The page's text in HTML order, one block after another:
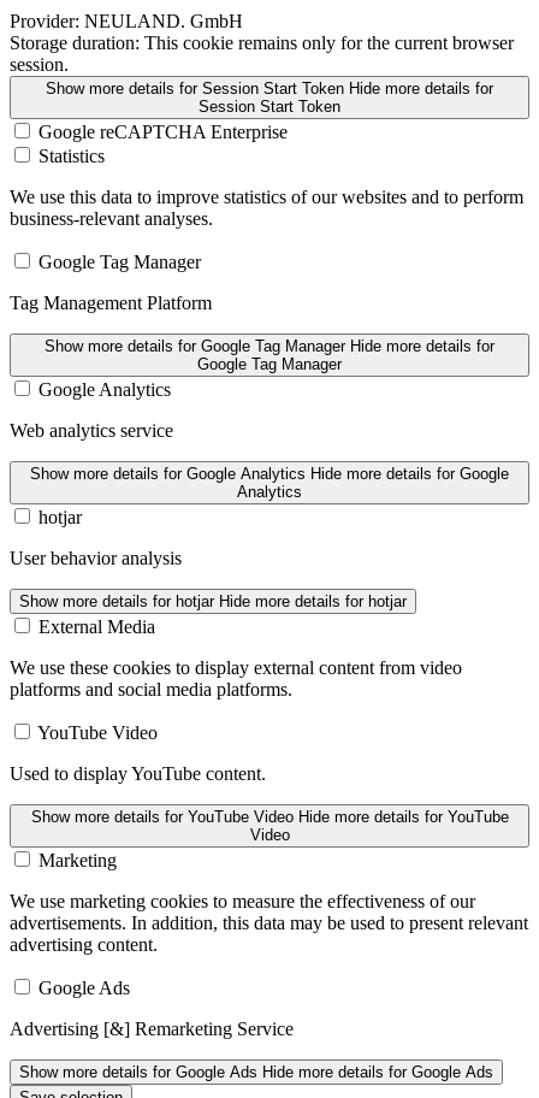
Provider: NEULAND. GmbH
Storage duration: This cookie remains only for the current browser
session.
Show more details for Session Start Token Hide more details for
Session Start Token
Google reCAPTCHA Enterprise
Statistics
We use this data to improve statistics of our websites and to perform
business-relevant analyses.
Google Tag Manager
Tag Management Platform
Show more details for Google Tag Manager Hide more details for
Google Tag Manager
Google Analytics
Web analytics service
Show more details for Google Analytics Hide more details for Google
Analytics
hotjar
User behavior analysis
Show more details for hotjar Hide more details for hotjar
External Media
We use these cookies to display external content from video
platforms and social media platforms.
YouTube Video
Used to display YouTube content.
Show more details for YouTube Video Hide more details for YouTube
Video
Marketing
We use marketing cookies to measure the effectiveness of our
advertisements. In addition, this data may be used to present relevant
advertising content.
Google Ads
Advertising [&] Remarketing Service
Show more details for Google Ads Hide more details for Google Ads